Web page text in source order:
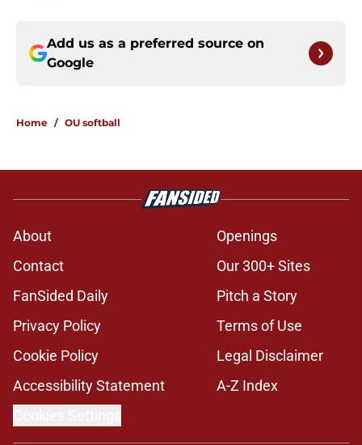
Add us as a preferred source on
Google
Home / OU softball
About
Openings
Contact
Our 300+ Sites
FanSided Daily
Pitch a Story
Privacy Policy
Terms of Use
Cookie Policy
Legal Disclaimer
Accessibility Statement
A-Z Index